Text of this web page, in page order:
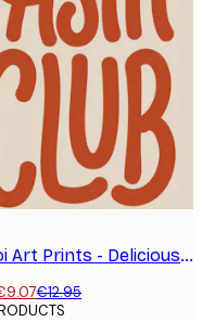
Melloi Art Prints - Delicious Pasta Club Poster
€12.95